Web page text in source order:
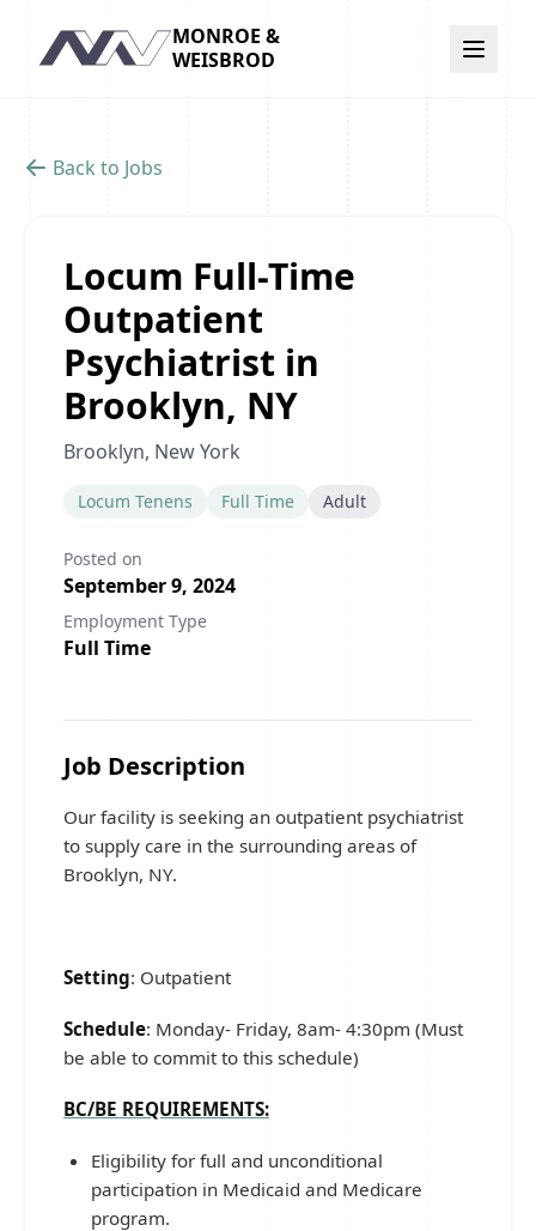
Navigation
MONROE &
WEISBROD
Back to Jobs
Locum Full-Time
Outpatient
Psychiatrist in
Brooklyn, NY
Brooklyn, New York
Locum Tenens Full Time Adult
Posted on
September 9, 2024
Employment Type
Full Time
Job Description
Our facility is seeking an outpatient psychiatrist
to supply care in the surrounding areas of
Brooklyn, NY.
Setting: Outpatient
Schedule: Monday- Friday, 8am- 4:30pm (Must
be able to commit to this schedule)
BC/BE REQUIREMENTS:
Eligibility for full and unconditional
participation in Medicaid and Medicare
program.